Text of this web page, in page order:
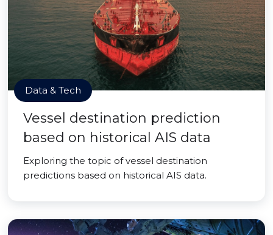
Data & Tech
Vessel destination prediction
based on historical AIS data
Exploring the topic of vessel destination
predictions based on historical AIS data.